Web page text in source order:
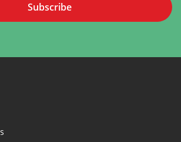
Subscribe